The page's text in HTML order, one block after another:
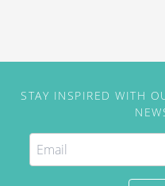
STAY INSPIRED WITH